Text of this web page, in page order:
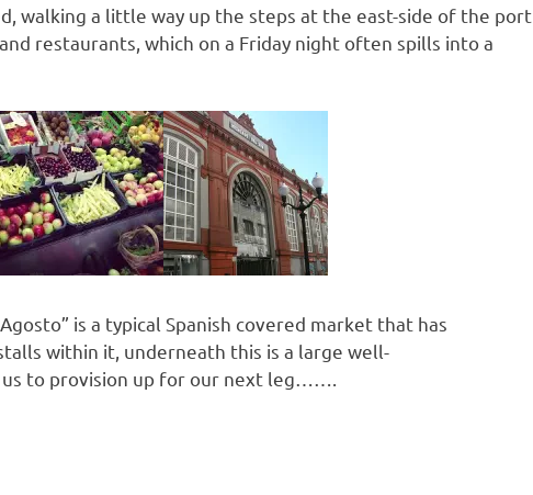
walking a little way up the steps at the east-side of the port
restaurants, which on a Friday night often spills into a
is a typical Spanish covered market that has
within it, underneath this is a large well-
to provision up for our next leg…….